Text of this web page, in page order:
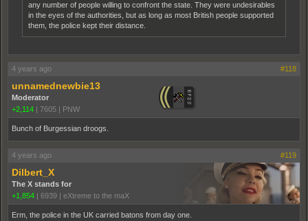
any number of people willing to confront the state. They were undesirables
in the eyes of the authorities, but as long as most British people supported
them, the police kept their distance.
4 years ago #118
unnamednewbie13
Moderator
+2,114 | 7605 | PNW
Bunch of Burgessian droogs.
4 years ago #119
Dilbert_X
The X stands for
+1,854 | 6939 | eXtreme to the maX
Erm, the police in the UK carried batons from day one.